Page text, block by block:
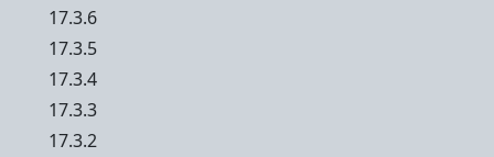
17.3.6
17.3.5
17.3.4
17.3.3
17.3.2